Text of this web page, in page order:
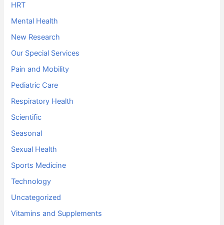
HRT
Mental Health
New Research
Our Special Services
Pain and Mobility
Pediatric Care
Respiratory Health
Scientific
Seasonal
Sexual Health
Sports Medicine
Technology
Uncategorized
Vitamins and Supplements